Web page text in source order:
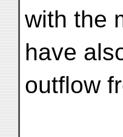
with the
have
outflow